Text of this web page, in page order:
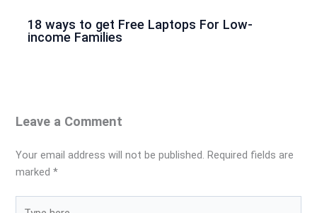
18 ways to get Free Laptops For Low-
income Families
Leave a Comment
Your email address will not be published. Required fields are
marked*